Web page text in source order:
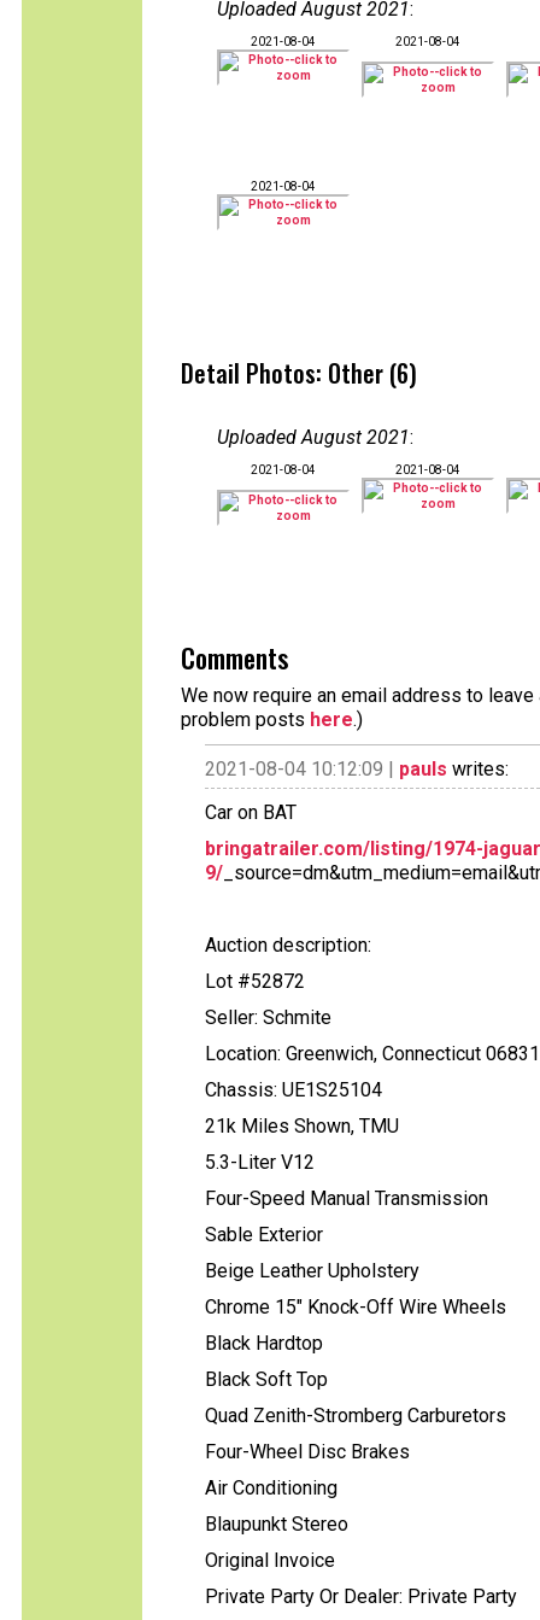
Uploaded August 2021:
2021-08-04 2021-08-04
2021-08-04
Detail Photos: Other (6)
Uploaded August 2021:
2021-08-04 2021-08-04
Comments
We now require an email address to
problem posts here.)
2021-08-04 10:12:09 | pauls writes:
Car on BAT
bringatrailer.com/listing/1974-
9/
Auction description:
Lot #52872
Seller: Schmite
Location: Greenwich, Connecticut 06831
Chassis: UE1S25104
21k Miles Shown, TMU
5.3-Liter V12
Four-Speed Manual Transmission
Sable Exterior
Beige Leather Upholstery
Chrome 15" Knock-Off Wire Wheels
Black Hardtop
Black Soft Top
Quad Zenith-Stromberg Carburetors
Four-Wheel Disc Brakes
Air Conditioning
Blaupunkt Stereo
Original Invoice
Private Party Or Dealer: Private Party